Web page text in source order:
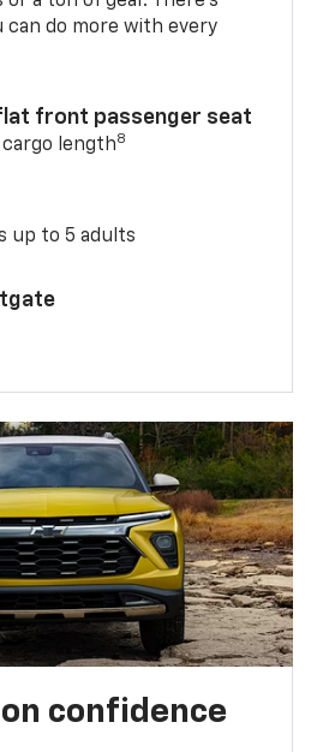
can do more with every
front passenger seat
length8
up to 5 adults
on confidence